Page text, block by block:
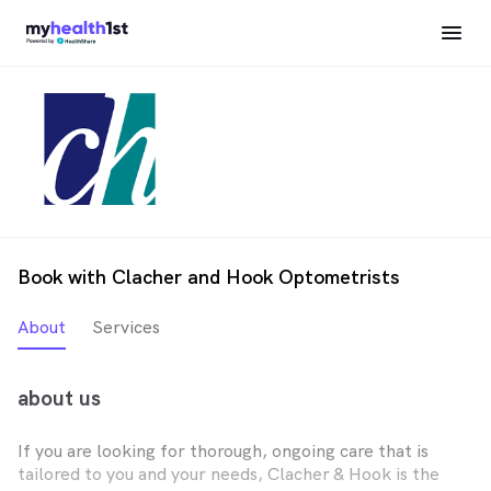
Book with Clacher and Hook Optometrists
About Services
about us
If you are looking for thorough, ongoing care that is
tailored to you and your needs, Clacher & Hook is the